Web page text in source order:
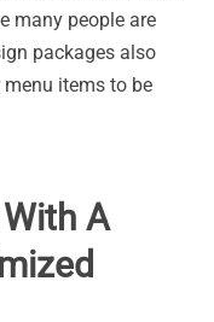
many people are
packages also
items to be
A